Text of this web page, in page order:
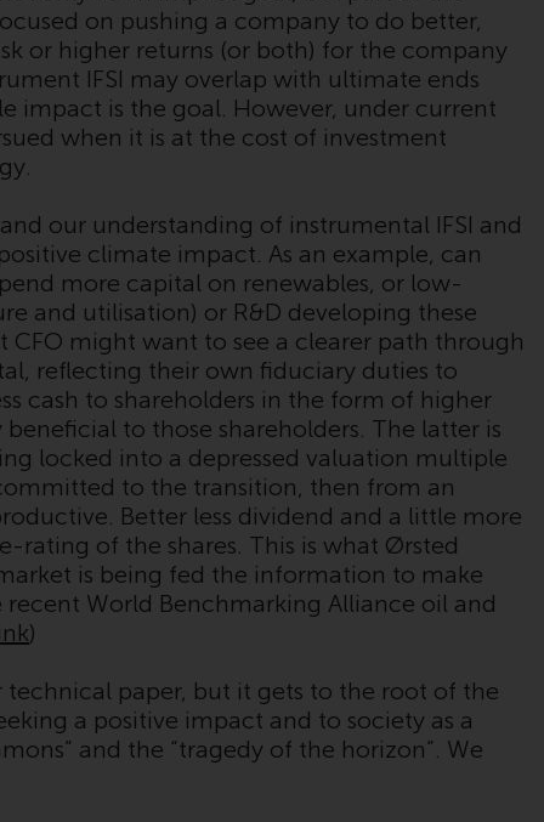
and to those persons whom the offering of
such products and services is permissible.
Information for Investors in Switzerland
The information on the following pages
relates to foreign collective investment
schemes managed by RWC Asset
Management LLP or one of its affiliates (the
“Redwheel-managed funds”). Some of the
Redwheel-managed funds referred to in this
website have not been approved by the
Swiss Financial Market Supervisory Authority
(“FINMA”) and investors, therefore, do not
benefit from the full investor protection
under the Federal Act on Collective
Investment Schemes of 23 June 2006 (“CISA”)
or supervision by the FINMA. Redwheel-
managed funds that have not been
approved by FINMA may only be offered in
Switzerland to qualified investors within the
meaning of Article 10 CISA (“Qualified
Investors”).
The representative of the Redwheel-
on pushing a company to do better,
or higher returns (or both) for the company
IFSI may overlap with ultimate ends
impact is the goal. However, under current
when it is at the cost of investment
our understanding of instrumental IFSI and
climate impact. As an example, can
more capital on renewables, or low-
and utilisation) or R&D developing these
might want to see a clearer path through
reflecting their own fiduciary duties to
cash to shareholders in the form of higher
to those shareholders. The latter is
locked into a depressed valuation multiple
to the transition, then from an
Better less dividend and a little more
rating of the shares. This is what Ørsted
is being fed the information to make
World Benchmarking Alliance oil and
)
technical paper, but it gets to the root of the
a positive impact and to society as a
and the “tragedy of the horizon”. We